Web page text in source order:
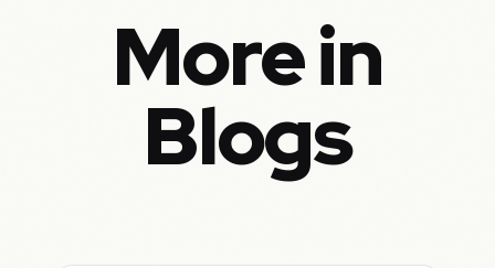
More in
Blogs